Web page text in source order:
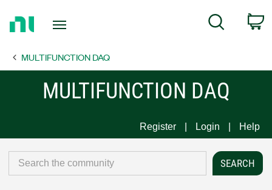
Page
Search
MULTIFUNCTION DAQ
MULTIFUNCTION DAQ
Register Login Help